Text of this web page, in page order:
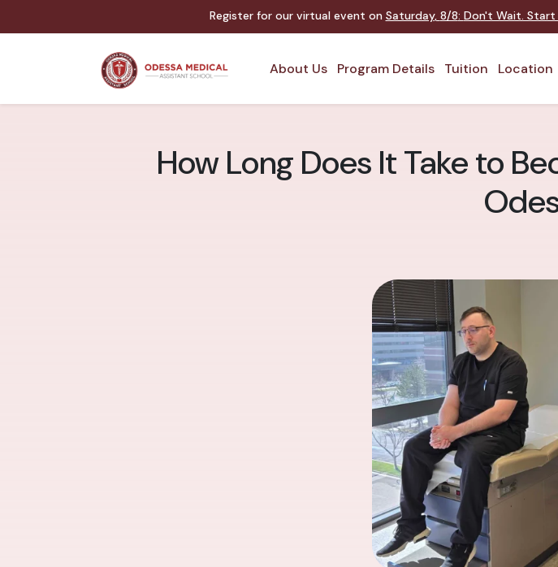
Register for our virtual event on Saturday, 8/8: Don't Wait. Start
About Us Program Details Tuition Location
How Long Does It Take to